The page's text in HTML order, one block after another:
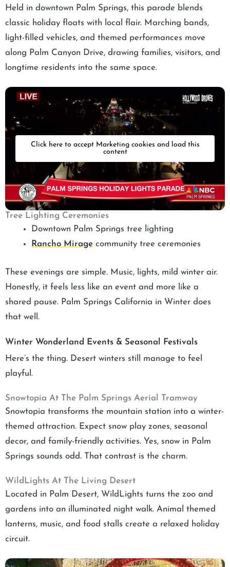
Held in downtown Palm Springs, this parade blends
classic holiday floats with local flair. Marching bands,
light-filled vehicles, and themed performances move
along Palm Canyon Drive, drawing families, visitors, and
longtime residents into the same space.
Click here to accept Marketing cookies and load this
content
Tree Lighting Ceremonies
Downtown Palm Springs tree lighting
Rancho Mirage community tree ceremonies
These evenings are simple. Music, lights, mild winter air.
Honestly, it feels less like an event and more like a
shared pause. Palm Springs California in Winter does
that well.
Winter Wonderland Events & Seasonal Festivals
Here’s the thing. Desert winters still manage to feel
playful.
Snowtopia At The Palm Springs Aerial Tramway
Snowtopia transforms the mountain station into a winter-
themed attraction. Expect snow play zones, seasonal
decor, and family-friendly activities. Yes, snow in Palm
Springs sounds odd. That contrast is the charm.
WildLights At The Living Desert
Located in Palm Desert, WildLights turns the zoo and
gardens into an illuminated night walk. Animal themed
lanterns, music, and food stalls create a relaxed holiday
circuit.